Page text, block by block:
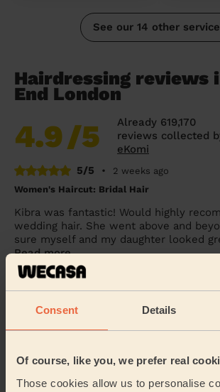
Consent Details
Of course, like you, we prefer real
Those cookies allow us to personalise
See our 14 other
Hairdressing reviews
End London
4.9/5
Already 619,170
reviews collected
eKomi
5/5
•
2 weeks ago
Women's Haircut: Bridal Hair
Kibra was fantastic! Would highly
wedding hair. She went above and
sure myself and my daughter looked
Read more
Penelope (London)
5/5
1 day ago